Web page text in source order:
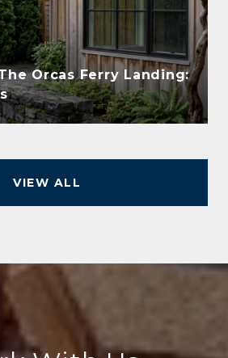
Orcas Ferry Landing:
VIEW ALL